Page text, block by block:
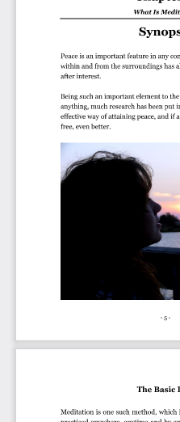
Understand how
Realise the trouble of